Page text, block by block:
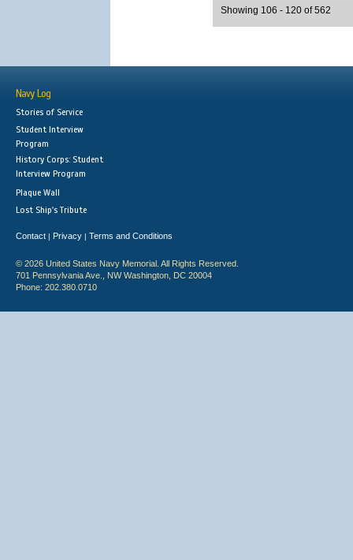
Showing 106 - 120 of 562
Navy Log
Stories of Service
Student Interview
Program
History Corps: Student
Interview Program
Plaque Wall
Lost Ship's Tribute
Contact | Privacy | Terms and Conditions
© 2026 United States Navy Memorial. All Rights Reserved.
701 Pennsylvania Ave., NW Washington, DC 20004
Phone: 202.380.0710